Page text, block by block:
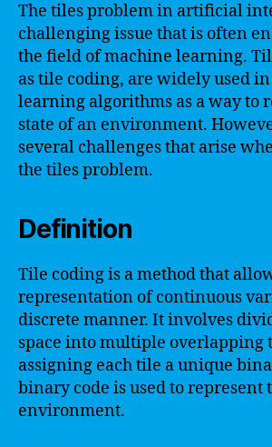
The tiles problem in artificial
challenging issue that is often
the field of machine learning.
as tile coding, are widely used
learning algorithms as a way to
state of an environment.
several challenges that arise
the tiles problem.
Definition
Tile coding is a method that
representation of continuous
discrete manner. It involves
space into multiple overlapping
assigning each tile a unique
binary code is used to represent
environment.